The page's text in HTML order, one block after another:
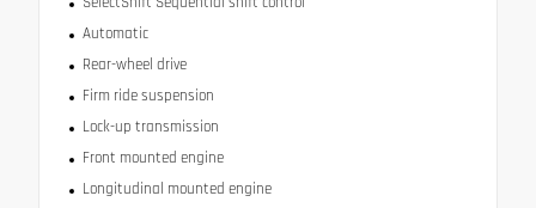
Automatic
Rear-wheel drive
Firm ride suspension
Lock-up transmission
Front mounted engine
Longitudinal mounted engine